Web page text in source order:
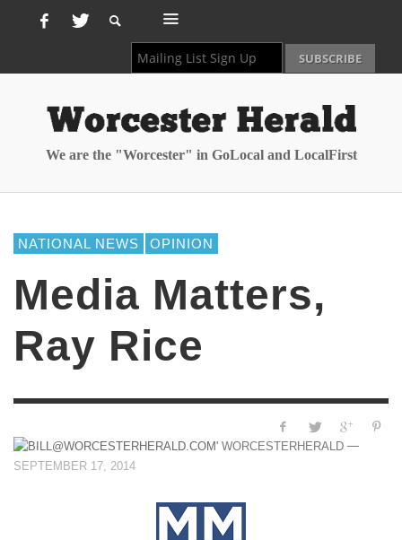
We are the "Worcester" in GoLocal and LocalFirst
NATIONAL NEWS OPINION
Media Matters,
Ray Rice
WORCESTERHERALD —
SEPTEMBER 17, 2014